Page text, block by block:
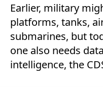
Earlier, military
platforms, tanks,
submarines, but
one also needs
intelligence, the